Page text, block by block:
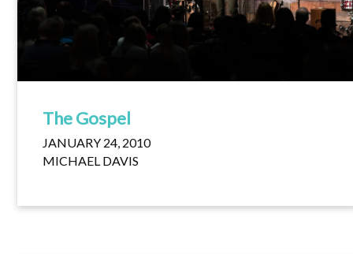
The Gospel
JANUARY 24, 2010
MICHAEL DAVIS